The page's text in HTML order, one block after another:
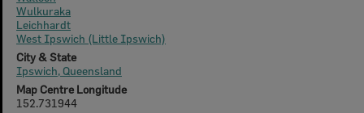
Wulkuraka
Leichhardt
West Ipswich (Little Ipswich)
City & State
Ipswich, Queensland
Map Centre Longitude
152.731944